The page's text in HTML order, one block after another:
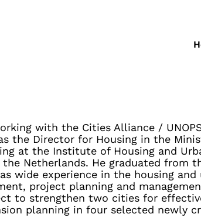
with the Cities Alliance /
the Director for Housing in the
at the Institute of Housing and
Netherlands. He graduated from
wide experience in the housing
project planning and
to strengthen two cities for
planning in four selected newly